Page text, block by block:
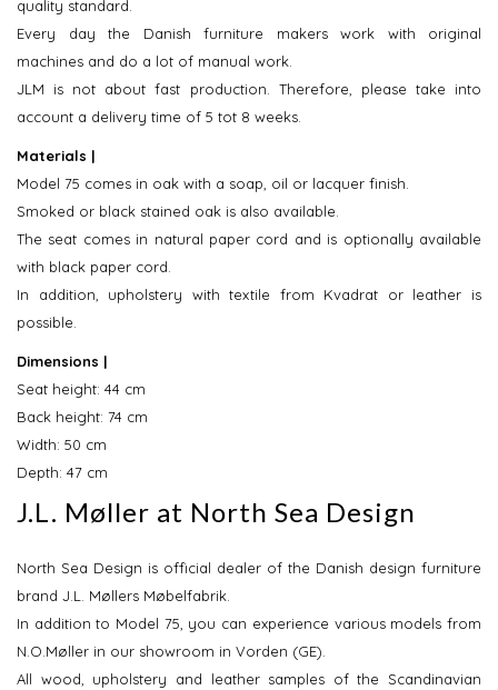
quality standard.
Every day the Danish furniture makers work with original
machines and do a lot of manual work.
JLM is not about fast production. Therefore, please take into
account a delivery time of 5 tot 8 weeks.
Materials |
Model 75 comes in oak with a soap, oil or lacquer finish.
Smoked or black stained oak is also available.
The seat comes in natural paper cord and is optionally available
with black paper cord.
In addition, upholstery with textile from Kvadrat or leather is
possible.
Dimensions |
Seat height: 44 cm
Back height: 74 cm
Width: 50 cm
Depth: 47 cm
J.L. Møller at North Sea Design
North Sea Design is official dealer of the Danish design furniture
brand J.L. Møllers Møbelfabrik.
In addition to Model 75, you can experience various models from
N.O.Møller in our showroom in Vorden (GE).
All wood, upholstery and leather samples of the Scandinavian